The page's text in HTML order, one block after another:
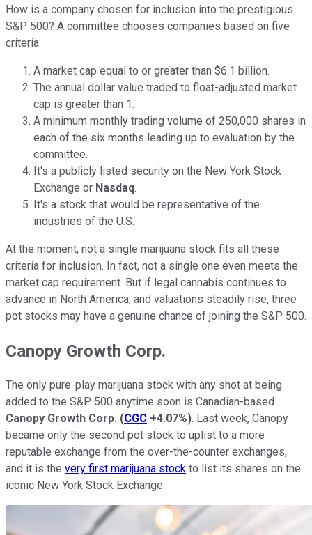
How is a company chosen for inclusion into the prestigious
S&P 500? A committee chooses companies based on five
criteria:
A market cap equal to or greater than $6.1 billion.
The annual dollar value traded to float-adjusted market
cap is greater than 1.
A minimum monthly trading volume of 250,000 shares in
each of the six months leading up to evaluation by the
committee.
It's a publicly listed security on the New York Stock
Exchange or Nasdaq.
It's a stock that would be representative of the
industries of the U.S.
At the moment, not a single marijuana stock fits all these
criteria for inclusion. In fact, not a single one even meets the
market cap requirement. But if legal cannabis continues to
advance in North America, and valuations steadily rise, three
pot stocks may have a genuine chance of joining the S&P 500.
Canopy Growth Corp.
The only pure-play marijuana stock with any shot at being
added to the S&P 500 anytime soon is Canadian-based
Canopy Growth Corp. (CGC +4.07%). Last week, Canopy
became only the second pot stock to uplist to a more
reputable exchange from the over-the-counter exchanges,
and it is the very first marijuana stock to list its shares on the
iconic New York Stock Exchange.